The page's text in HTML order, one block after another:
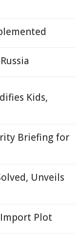
Kids,
Briefing for
Unveils
Plot